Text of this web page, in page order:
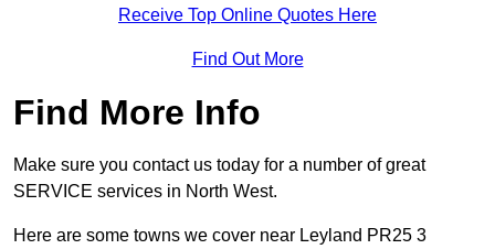
Receive Top Online Quotes Here
Find Out More
Find More Info
Make sure you contact us today for a number of great
SERVICE services in North West.
Here are some towns we cover near Leyland PR25 3